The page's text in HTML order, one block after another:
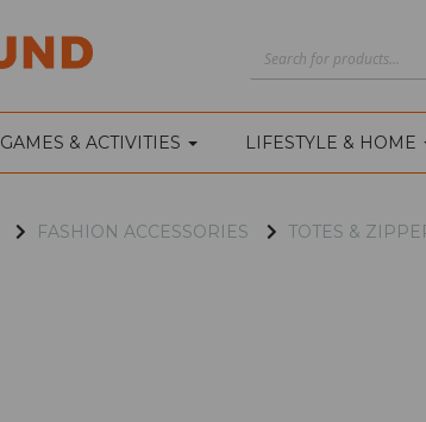
GAMES & ACTIVITIES LIFESTYLE & HOME
FASHION ACCESSORIES TOTES &